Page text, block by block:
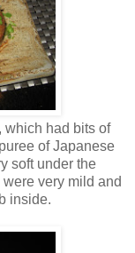
which had bits of
of Japanese
soft under the
very mild and
inside.